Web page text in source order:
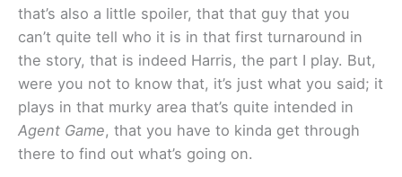
that’s also a little spoiler, that that guy that you
can’t quite tell who it is in that first turnaround in
the story, that is indeed Harris, the part I play. But,
were you not to know that, it’s just what you said; it
plays in that murky area that’s quite intended in
Agent Game, that you have to kinda get through
there to find out what’s going on.